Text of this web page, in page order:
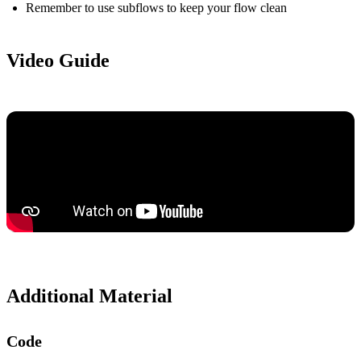
Remember to use subflows to keep your flow clean
Video Guide
Additional Material
Code